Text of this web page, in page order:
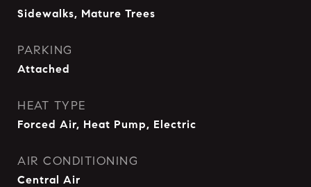
Sidewalks, Mature Trees
PARKING
Attached
HEAT TYPE
Forced Air, Heat Pump, Electric
AIR CONDITIONING
Central Air